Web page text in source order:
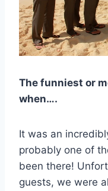
The funniest or
when….
It was an
probably one of
been there!
guests, we were